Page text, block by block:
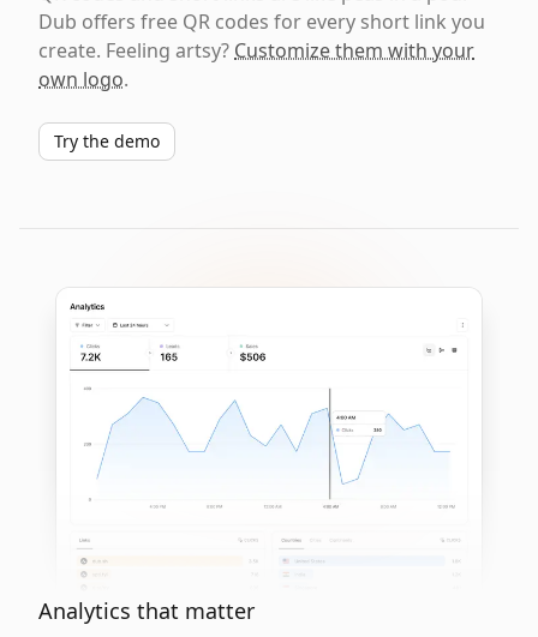
Dub offers free QR codes for every short link you
create. Feeling artsy? Customize them with your
own logo.
Try the demo
Analytics that matter